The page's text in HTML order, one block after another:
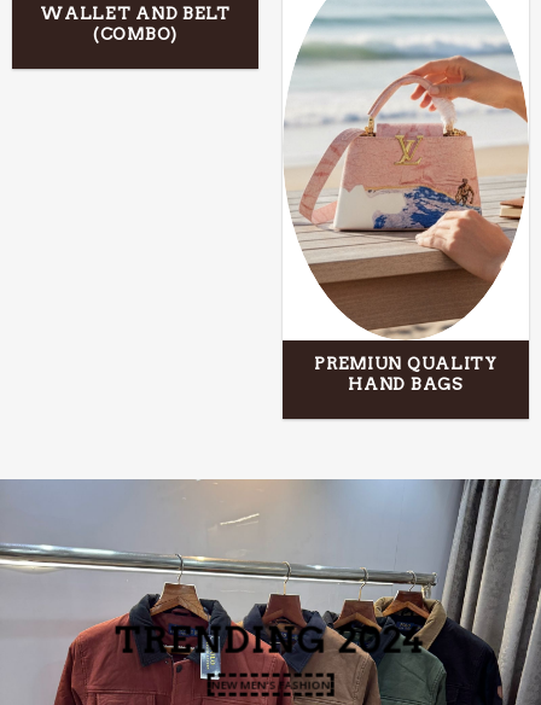
WALLET AND BELT
(COMBO)
PREMIUN QUALITY
HAND BAGS
TRENDING
2024